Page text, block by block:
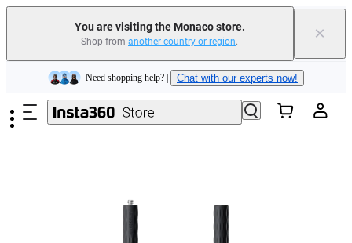
You are visiting the Monaco store.
Shop from another country or region. ×
Skip to main content
Need shopping help? | Chat with our experts now!
Insta360 Luna Ultra |Available now| Free shipping